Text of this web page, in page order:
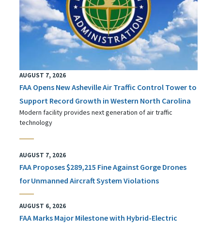
AUGUST 7, 2026
FAA Opens New Asheville Air Traffic Control Tower to
Support Record Growth in Western North Carolina
Modern facility provides next generation of air traffic
technology
AUGUST 7, 2026
FAA Proposes $289,215 Fine Against Gorge Drones
for Unmanned Aircraft System Violations
AUGUST 6, 2026
FAA Marks Major Milestone with Hybrid-Electric